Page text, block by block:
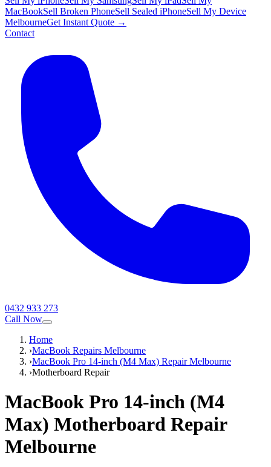
MacBookSell Broken PhoneSell Sealed iPhoneSell My Device
MelbourneGet Instant Quote →
Contact
0432 933 273
Call Now
Home
›MacBook Repairs Melbourne
›MacBook Pro 14-inch (M4 Max) Repair Melbourne
›Motherboard Repair
MacBook Pro 14-inch (M4
Max) Motherboard Repair
Melbourne